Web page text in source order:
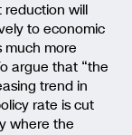
reduction will
to economic
much more
argue that “the
trend in
rate is cut
where the